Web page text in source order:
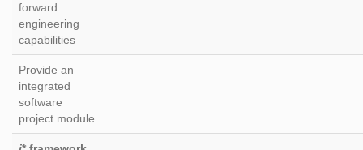
forward
engineering
capabilities
Provide an
integrated
software
project module